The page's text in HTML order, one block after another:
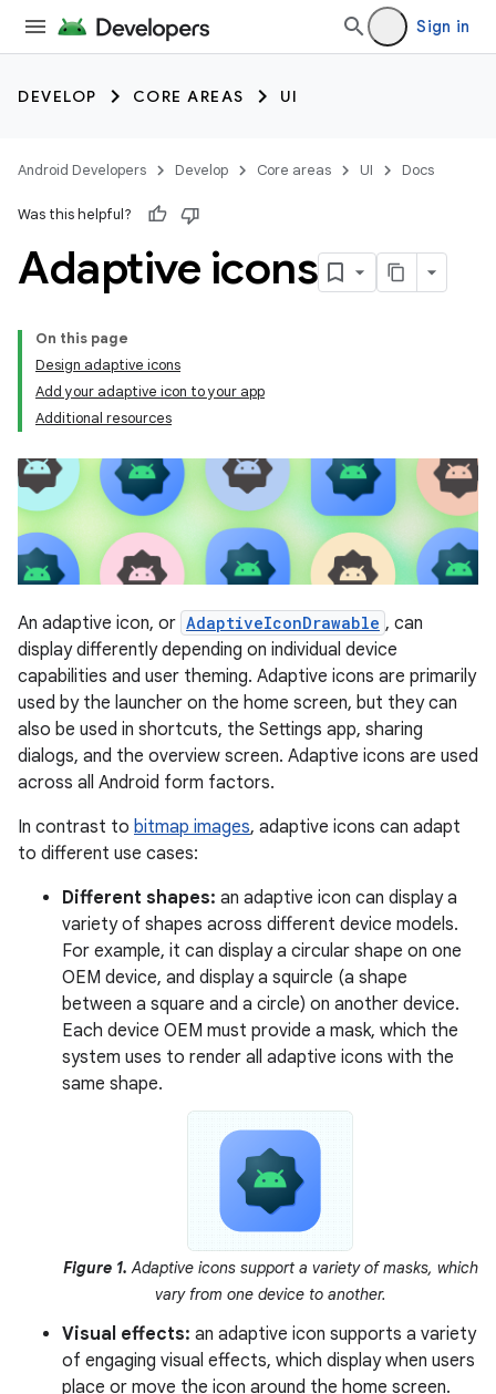
Sign in
DEVELOP CORE AREAS UI
Android Developers Develop Core areas UI Docs
Was this helpful?
Adaptive icons
On this page
Design adaptive icons
Add your adaptive icon to your app
Additional resources
An adaptive icon, or AdaptiveIconDrawable , can
display differently depending on individual device
capabilities and user theming. Adaptive icons are primarily
used by the launcher on the home screen, but they can
also be used in shortcuts, the Settings app, sharing
dialogs, and the overview screen. Adaptive icons are used
across all Android form factors.
In contrast to bitmap images, adaptive icons can adapt
to different use cases:
Different shapes: an adaptive icon can display a
variety of shapes across different device models.
For example, it can display a circular shape on one
OEM device, and display a squircle (a shape
between a square and a circle) on another device.
Each device OEM must provide a mask, which the
system uses to render all adaptive icons with the
same shape.
Figure 1. Adaptive icons support a variety of masks, which
vary from one device to another.
Visual effects: an adaptive icon supports a variety
of engaging visual effects, which display when users
place or move the icon around the home screen.